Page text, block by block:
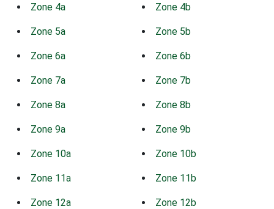
Zone 4a Zone 4b
Zone 5a Zone 5b
Zone 6a Zone 6b
Zone 7a Zone 7b
Zone 8a Zone 8b
Zone 9a Zone 9b
Zone 10a Zone 10b
Zone 11a Zone 11b
Zone 12a Zone 12b